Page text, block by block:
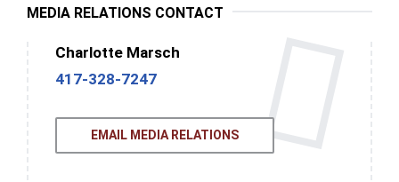
MEDIA RELATIONS CONTACT
Charlotte Marsch
417-328-7247
EMAIL MEDIA RELATIONS